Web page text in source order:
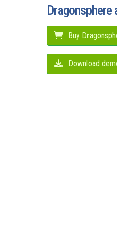
Buy
Download